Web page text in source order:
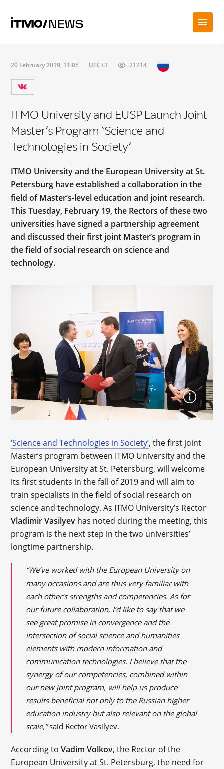
20 February 2019, 11:05 UTC+3 21214
ITMO University and EUSP Launch Joint
Master’s Program ‘Science and
Technologies in Society’
ITMO University and the European University at St.
Petersburg have established a collaboration in the
field of Master’s-level education and joint research.
This Tuesday, February 19, the Rectors of these two
universities have signed a partnership agreement
and discussed their first joint Master’s program in
the field of social research on science and
technology.
‘Science and Technologies in Society’, the first joint
Master’s program between ITMO University and the
European University at St. Petersburg, will welcome
its first students in the fall of 2019 and will aim to
train specialists in the field of social research on
science and technology. As ITMO University’s Rector
Vladimir Vasilyev has noted during the meeting, this
program is the next step in the two universities’
longtime partnership.
“We’ve worked with the European University on
many occasions and are thus very familiar with
each other’s strengths and competencies. As for
our future collaboration, I’d like to say that we
see great promise in convergence and the
intersection of social science and humanities
elements with modern information and
communication technologies. I believe that the
synergy of our competencies, combined within
our new joint program, will help us produce
results beneficial not only to the Russian higher
education industry but also relevant on the global
scale,”said Rector Vasilyev.
According toVadim Volkov, the Rector of the
European University at St. Petersburg, the need for